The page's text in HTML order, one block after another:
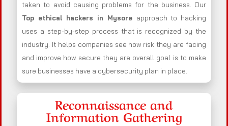
taken to avoid causing problems for the business. Our
Top ethical hackers in Mysore approach to hacking
uses a step-by-step process that is recognized by the
industry. It helps companies see how risk they are facing
and improve how secure they are overall goal is to make
sure businesses have a cybersecurity plan in place.
Reconnaissance and
Information Gathering